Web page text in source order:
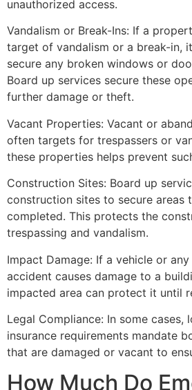
unauthorized access.
Vandalism or Break-Ins: If a
target of vandalism or a break-in,
secure any broken windows or
Board up services secure these
further damage or theft.
Vacant Properties: Vacant or
often targets for trespassers or
these properties helps prevent
Construction Sites: Board up
construction sites to secure areas
completed. This protects the
trespassing and vandalism.
Impact Damage: If a vehicle or
accident causes damage to a
impacted area can protect it until
Legal Compliance: In some cases,
insurance requirements mandate
that are damaged or vacant to
How Much Do